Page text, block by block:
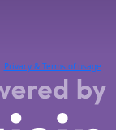
Privacy & Terms of usage